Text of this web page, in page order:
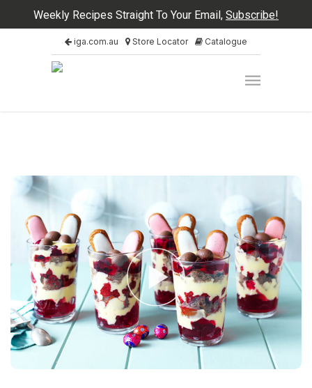
Weekly Recipes Straight To Your Email, Subscribe!
iga.com.au Store Locator Catalogue